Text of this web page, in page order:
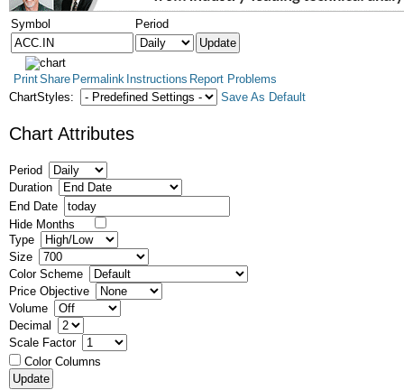
Symbol Period
PrintShare Permalink Instructions Report Problems
ChartStyles:
Save As Default
Chart Attributes
Period
Duration
End Date
Hide Months
Type
Size
Color Scheme
Price Objective
Volume
Decimal
Scale Factor
Color Columns